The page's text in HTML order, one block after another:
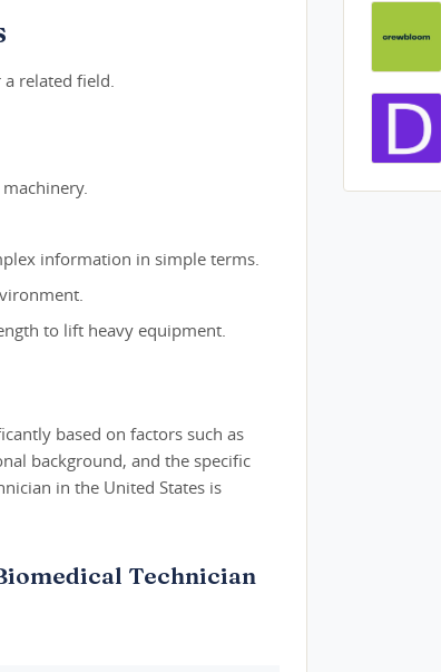
related field.
information in simple terms.
to lift heavy equipment.
based on factors such as
background, and the specific
in the United States is
Technician